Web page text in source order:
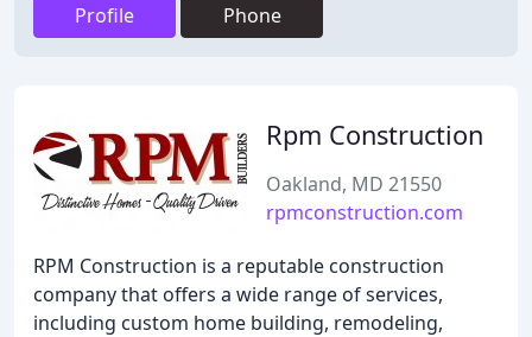
Profile Phone
Rpm Construction
Oakland, MD 21550
rpmconstruction.com
RPM Construction is a reputable construction
company that offers a wide range of services,
including custom home building, remodeling,